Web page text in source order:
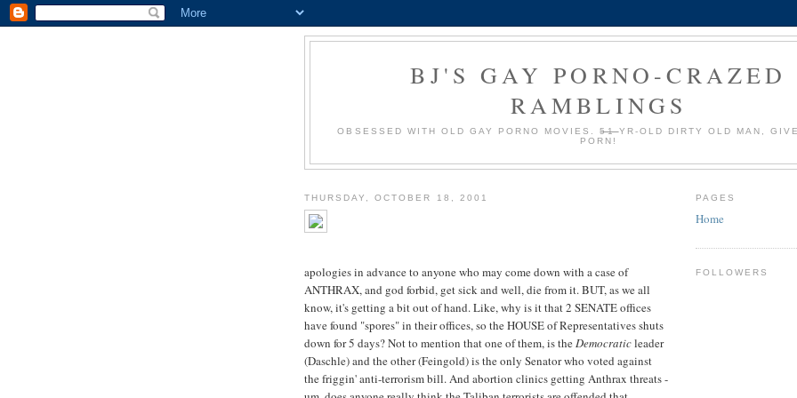
BJ'S GAY PORNO-CRAZED
RAMBLINGS
OBSESSED WITH OLD GAY PORNO MOVIES.51YR-OLD DIRTY OLD MAN,
PORN!
THURSDAY, OCTOBER 18, 2001
apologies in advance to anyone who may come down with a case of
ANTHRAX, and god forbid, get sick and well, die from it. BUT, as we all
know, it's getting a bit out of hand. Like, why is it that 2 SENATE offices
have found "spores" in their offices, so the HOUSE of Representatives shuts
down for 5 days? Not to mention that one of them, is theDemocraticleader
(Daschle) and the other (Feingold) is the only Senator who voted against
the friggin' anti-terrorism bill. And abortion clinics getting Anthrax threats -
PAGES
Home
FOLLOWERS